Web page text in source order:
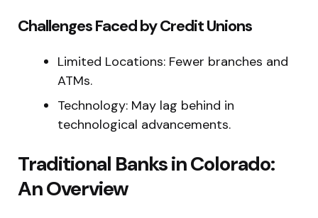
Challenges Faced by Credit Unions
Limited Locations: Fewer branches and
ATMs.
Technology: May lag behind in
technological advancements.
Traditional Banks in Colorado:
An Overview